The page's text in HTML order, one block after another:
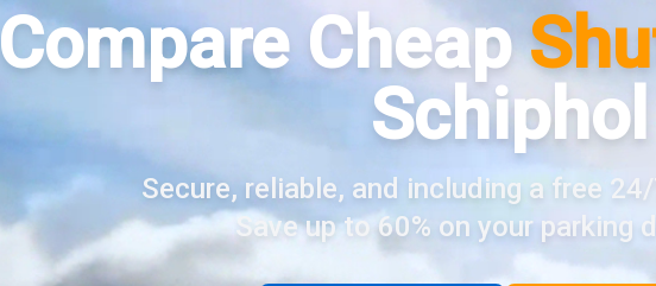
Compare Cheap
Schiphol
Secure, reliable, and including a free
Save up to 60% on your parking